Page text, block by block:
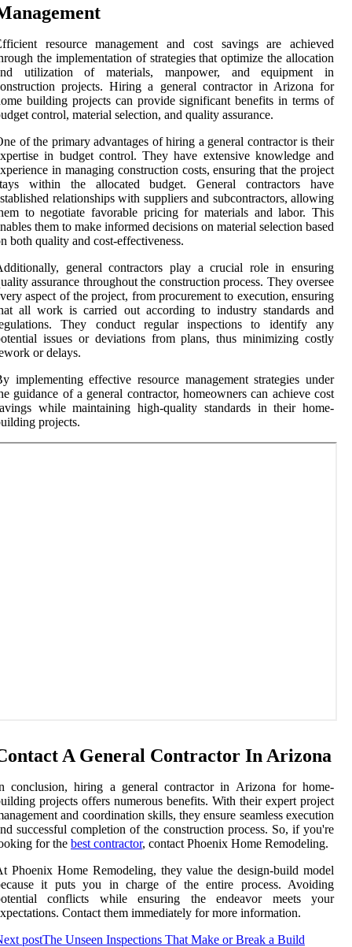
resource management and cost savings are achieved
the implementation of strategies that optimize the allocation
utilization of materials, manpower, and equipment in
projects. Hiring a general contractor in Arizona for
building projects can provide significant benefits in terms of
control, material selection, and quality assurance.
of the primary advantages of hiring a general contractor is their
in budget control. They have extensive knowledge and
in managing construction costs, ensuring that the project
within the allocated budget. General contractors have
relationships with suppliers and subcontractors, allowing
to negotiate favorable pricing for materials and labor. This
them to make informed decisions on material selection based
both quality and cost-effectiveness.
general contractors play a crucial role in ensuring
assurance throughout the construction process. They oversee
aspect of the project, from procurement to execution, ensuring
all work is carried out according to industry standards and
They conduct regular inspections to identify any
issues or deviations from plans, thus minimizing costly
or delays.
implementing effective resource management strategies under
guidance of a general contractor, homeowners can achieve cost
while maintaining high-quality standards in their home-
projects.
A General Contractor In Arizona
conclusion, hiring a general contractor in Arizona for home-
projects offers numerous benefits. With their expert project
and coordination skills, they ensure seamless execution
successful completion of the construction process. So, if you're
for the best contractor, contact Phoenix Home Remodeling.
Phoenix Home Remodeling, they value the design-build model
it puts you in charge of the entire process. Avoiding
conflicts while ensuring the endeavor meets your
Contact them immediately for more information.
postThe Unseen Inspections That Make or Break a Build